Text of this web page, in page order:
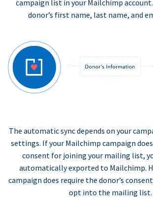
campaign list in your Mailchimp
donor’s first name, last name, and
The automatic sync depends on your
settings. If your Mailchimp campaign
consent for joining your mailing list,
automatically exported to Mailchimp.
campaign does require the donor’s
opt into the mailing list.